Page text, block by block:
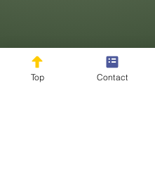
Reviews
Top Contact